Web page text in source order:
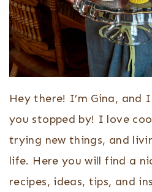
Hey there! I’m Gina, and
you stopped by! I love
trying new things, and
life. Here you will find a
recipes, ideas, tips, and